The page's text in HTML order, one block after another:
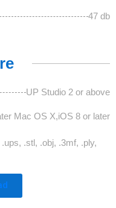
47 db
UP Studio 2 or above
Mac OS X,iOS 8 or later
.stl, .obj, .3mf, .ply,